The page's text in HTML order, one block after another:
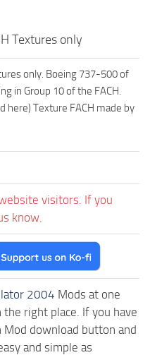
Textures only
only. Boeing 737-500 of
in Group 10 of the FACH.
here) Texture FACH made by
visitors. If you
know.
2004 Mods at one
the right place. If you have
Mod download button and
and simple as